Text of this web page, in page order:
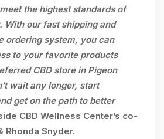
the highest standards of
With our fast shipping and
ordering system, you can
to your favorite products
CBD store in Pigeon
wait any longer, start
get on the path to better
CBD Wellness Center’s co-
Rhonda Snyder.